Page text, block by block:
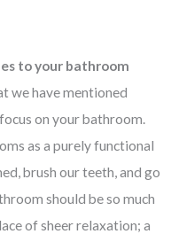
to your bathroom
we have mentioned
on your bathroom.
as a purely functional
brush our teeth, and go
should be so much
of sheer relaxation; a